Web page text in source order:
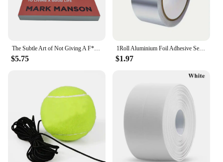
$5.75
1Roll Aluminium Foil Adhesive Sealing Tape Thermal Resist Duct Repairs Self Adhesive Waterproof Multifunctional DuctTape
$1.97